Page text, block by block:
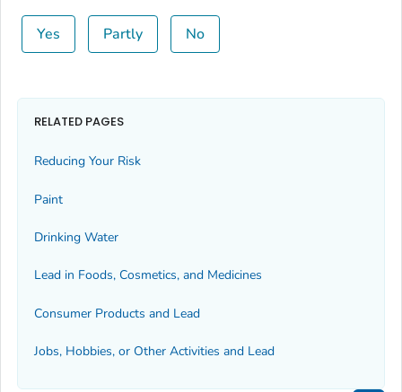
Yes Partly No
RELATED PAGES
Reducing Your Risk
Paint
Drinking Water
Lead in Foods, Cosmetics, and Medicines
Consumer Products and Lead
Jobs, Hobbies, or Other Activities and Lead